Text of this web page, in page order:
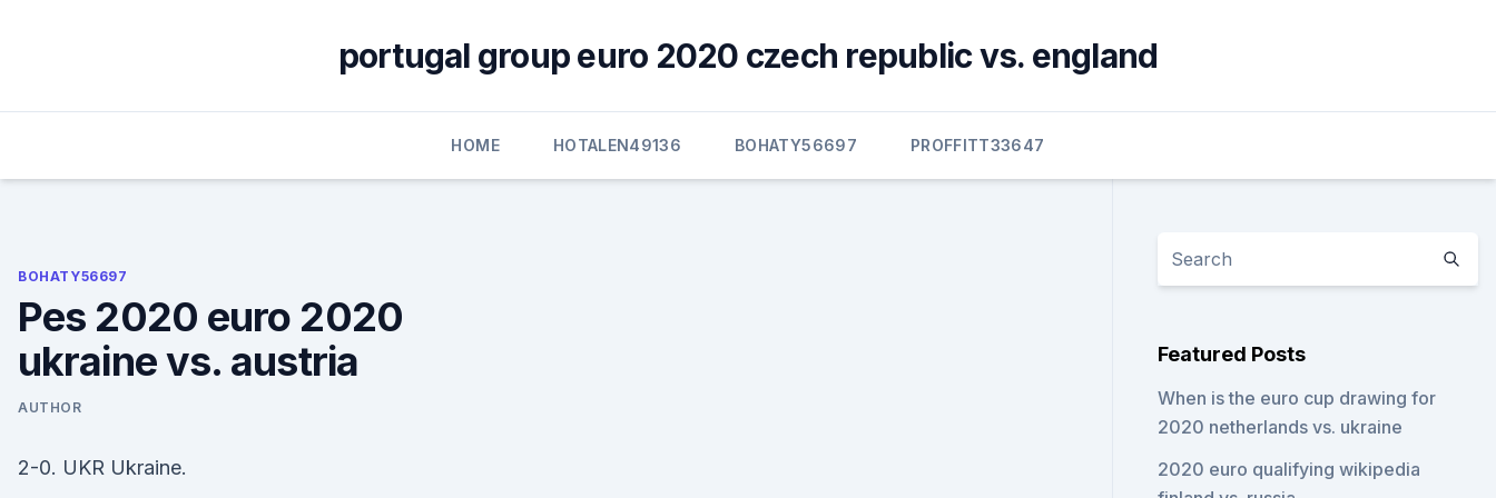
portugal group euro 2020 czech republic vs. england
HOME HOTALEN49136 BOHATY56697 PROFFITT33647
BOHATY56697
Pes 2020 euro 2020
ukraine vs. austria
AUTHOR
2-0. UKR Ukraine.
Featured Posts
When is the euro cup drawing for
2020 netherlands vs. ukraine
2020 euro qualifying wikipedia